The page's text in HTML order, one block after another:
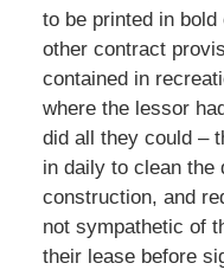
to be printed in
other contract
contained in
where the lessor
did all they could –
in daily to clean the
construction, and
not sympathetic of
their lease before